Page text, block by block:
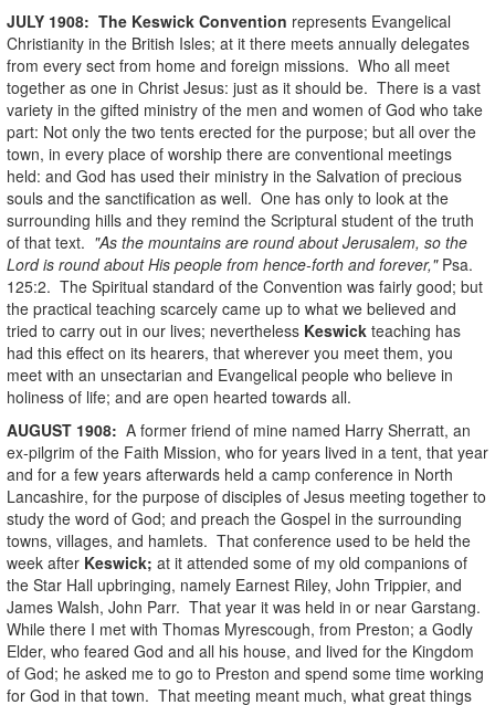
JULY 1908: The Keswick Convention represents Evangelical
Christianity in the British Isles; at it there meets annually delegates
from every sect from home and foreign missions. Who all meet
together as one in Christ Jesus: just as it should be. There is a vast
variety in the gifted ministry of the men and women of God who take
part: Not only the two tents erected for the purpose; but all over the
town, in every place of worship there are conventional meetings
held: and God has used their ministry in the Salvation of precious
souls and the sanctification as well. One has only to look at the
surrounding hills and they remind the Scriptural student of the truth
of that text. "As the mountains are round about Jerusalem, so the
Lord is round about His people from hence-forth and forever,"Psa.
125:2. The Spiritual standard of the Convention was fairly good; but
the practical teaching scarcely came up to what we believed and
tried to carry out in our lives; nevertheless Keswick teaching has
had this effect on its hearers, that wherever you meet them, you
meet with an unsectarian and Evangelical people who believe in
holiness of life; and are open hearted towards all.
AUGUST 1908: A former friend of mine named Harry Sherratt, an
ex-pilgrim of the Faith Mission, who for years lived in a tent, that year
and for a few years afterwards held a camp conference in North
Lancashire, for the purpose of disciples of Jesus meeting together to
study the word of God; and preach the Gospel in the surrounding
towns, villages, and hamlets. That conference used to be held the
week after Keswick; at it attended some of my old companions of
the Star Hall upbringing, namely Earnest Riley, John Trippier, and
James Walsh, John Parr. That year it was held in or near Garstang.
While there I met with Thomas Myrescough, from Preston; a Godly
Elder, who feared God and all his house, and lived for the Kingdom
of God; he asked me to go to Preston and spend some time working
for God in that town. That meeting meant much, what great things